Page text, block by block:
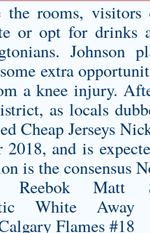
the rooms,
or opt for drinks
Johnson
extra
a knee injury.
as locals
Cheap Jerseys
2018, and is
is the consensus